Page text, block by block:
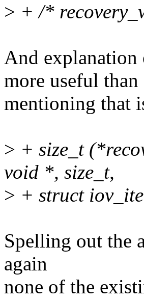
> + /*
And explanation
more useful than
mentioning that
> + size_t
void *, size_t,
> + struct
Spelling out the
again
none of the